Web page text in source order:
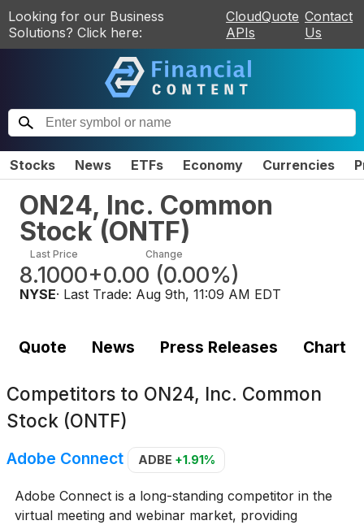
Looking for our Business
Solutions? Click here:
CloudQuote
APIs
Contact
Us
Stocks News ETFs Economy Currencies
ON24, Inc. Common
Stock(ONTF)
Last Price
8.1000
Change
+0.00 (0.00%)
NYSE· Last Trade: Aug 9th, 11:09 AM EDT
Quote News Press Releases Chart
Competitors to ON24, Inc. Common
Stock (ONTF)
Adobe Connect ADBE +1.91%
Adobe Connect is a long-standing competitor in the
virtual meeting and webinar market, providing